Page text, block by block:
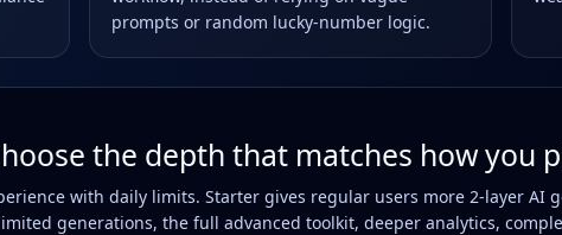
prompts or random lucky-number logic.
the depth that matches how you
with daily limits. Starter gives regular users more 2-layer AI
generations, the full advanced toolkit, deeper analytics,